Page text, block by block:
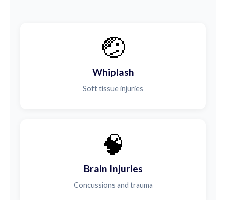
🤕
Whiplash
Soft tissue injuries
🧠
Brain Injuries
Concussions and trauma